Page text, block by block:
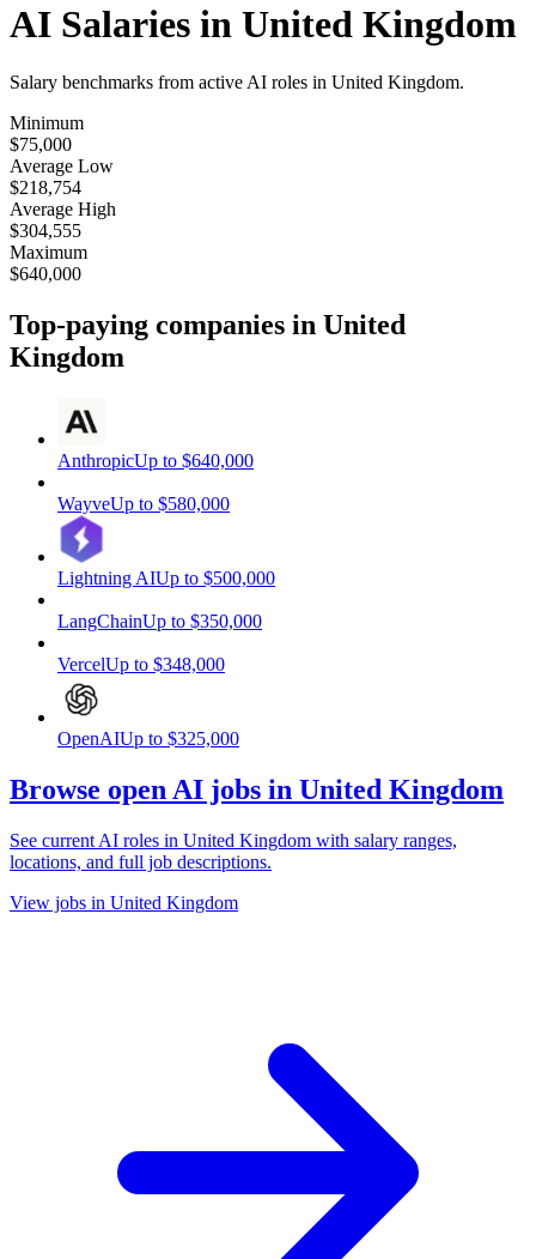
AI Salaries in United Kingdom
Salary benchmarks from active AI roles in United Kingdom.
Minimum
$75,000
Average Low
$218,754
Average High
$304,555
Maximum
$640,000
Top-paying companies in United
Kingdom
AnthropicUp to $640,000
WayveUp to $580,000
Lightning AIUp to $500,000
LangChainUp to $350,000
VercelUp to $348,000
OpenAIUp to $325,000
Browse open AI jobs in United Kingdom
See current AI roles in United Kingdom with salary ranges,
locations, and full job descriptions.
View jobs in United Kingdom